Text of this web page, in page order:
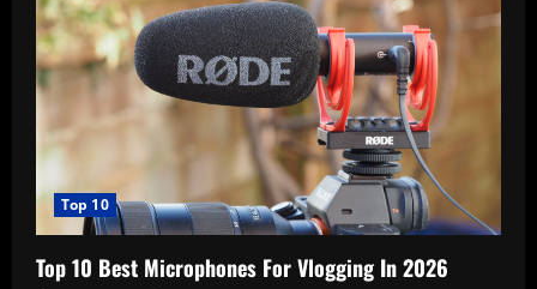
Top 10
Top 10 Best Microphones For Vlogging In 2026